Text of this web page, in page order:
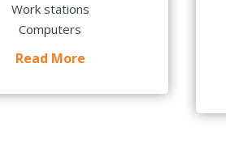
Work stations
Computers
Read More